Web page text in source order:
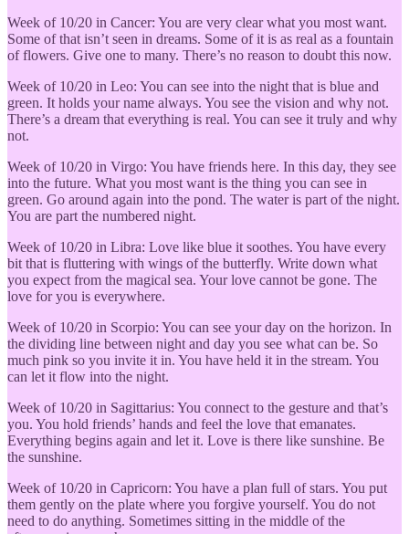
Week of 10/20 in Cancer: You are very clear what you most want.
Some of that isn’t seen in dreams. Some of it is as real as a fountain
of flowers. Give one to many. There’s no reason to doubt this now.
Week of 10/20 in Leo: You can see into the night that is blue and
green. It holds your name always. You see the vision and why not.
There’s a dream that everything is real. You can see it truly and why
not.
Week of 10/20 in Virgo: You have friends here. In this day, they see
into the future. What you most want is the thing you can see in
green. Go around again into the pond. The water is part of the night.
You are part the numbered night.
Week of 10/20 in Libra: Love like blue it soothes. You have every
bit that is fluttering with wings of the butterfly. Write down what
you expect from the magical sea. Your love cannot be gone. The
love for you is everywhere.
Week of 10/20 in Scorpio: You can see your day on the horizon. In
the dividing line between night and day you see what can be. So
much pink so you invite it in. You have held it in the stream. You
can let it flow into the night.
Week of 10/20 in Sagittarius: You connect to the gesture and that’s
you. You hold friends’ hands and feel the love that emanates.
Everything begins again and let it. Love is there like sunshine. Be
the sunshine.
Week of 10/20 in Capricorn: You have a plan full of stars. You put
them gently on the plate where you forgive yourself. You do not
need to do anything. Sometimes sitting in the middle of the